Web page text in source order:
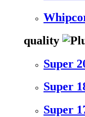
quality
Super
Super
Super